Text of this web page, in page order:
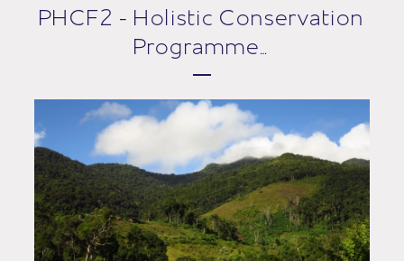
PHCF2 - Holistic Conservation
Programme…